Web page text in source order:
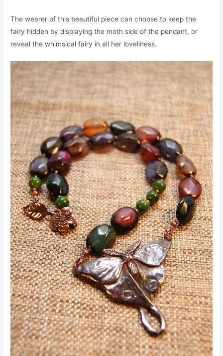
The wearer of this beautiful piece can choose to keep the
fairy hidden by displaying the moth side of the pendant, or
reveal the whimsical fairy in all her loveliness.